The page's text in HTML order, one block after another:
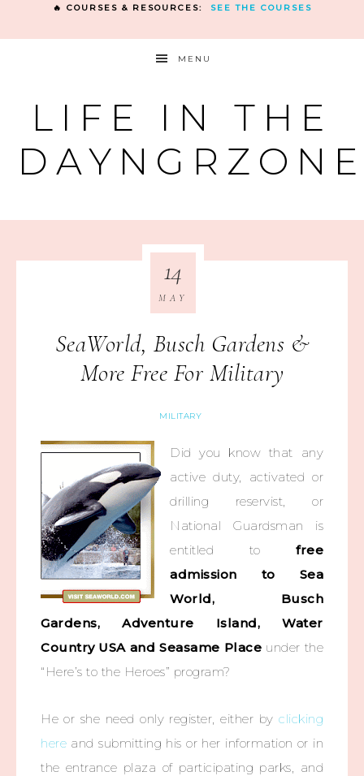
🔥 COURSES & RESOURCES: SEE THE COURSES
MENU
LIFE IN THE
SeaWorld, Busch Gardens &
More Free For Military
MILITARY
14
MAY
Did you know that any
active duty, activated or
drilling reservist, or
National Guardsman is
entitled to free
admission to Sea
World, Busch
Gardens, Adventure Island, Water
Country USA and Seasame Place under the
“Here’s to the Heroes” program?
He or she need only register, either by clicking
here and submitting his or her information or in
the entrance plaza of participating parks, and